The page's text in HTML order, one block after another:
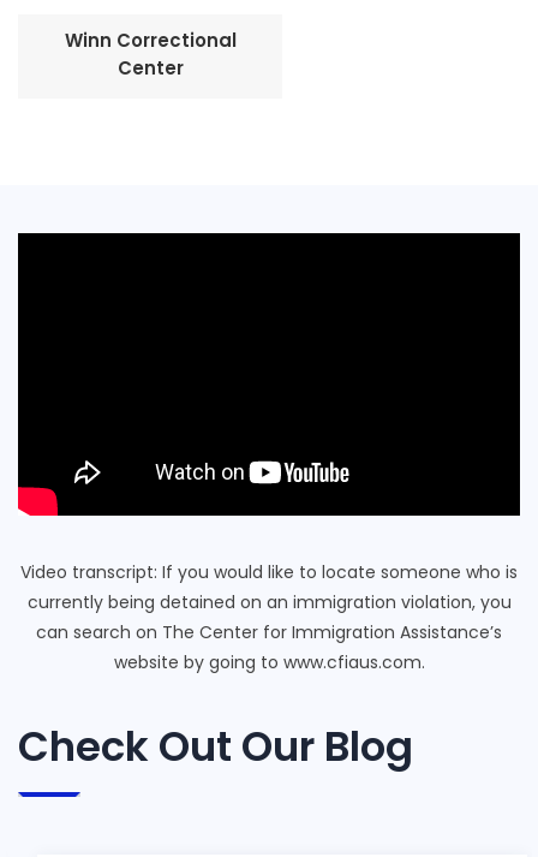
Winn Correctional
Center
Video transcript: If you would like to locate someone who is
currently being detained on an immigration violation, you
can search on The Center for Immigration Assistance’s
website by going to www.cfiaus.com.
Check Out Our Blog